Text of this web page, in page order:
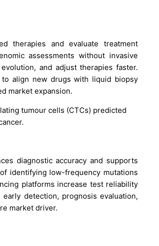
therapies and evaluate treatment
assessments without invasive
and adjust therapies faster.
to align new drugs with liquid biopsy
market expansion.
tumour cells (CTCs) predicted
diagnostic accuracy and supports
identifying low-frequency mutations
platforms increase test reliability
detection, prognosis evaluation,
market driver.